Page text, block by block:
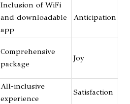
Inclusion of WiFi
and downloadable
app
Anticipation
Comprehensive
package
Joy
All-inclusive
experience
Satisfaction